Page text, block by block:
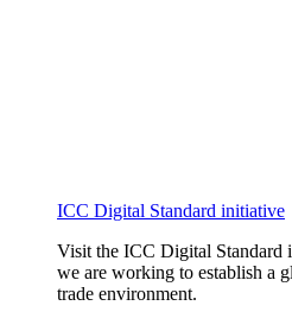
ICC Digital Standard initiative
Visit the ICC Digital Standard
we are working to establish a
trade environment.